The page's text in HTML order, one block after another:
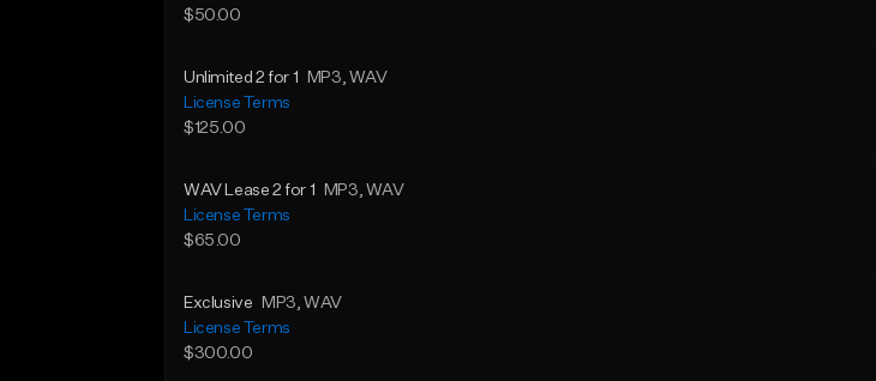
$50.00
Unlimited 2 for 1 MP3, WAV
License Terms
$125.00
WAV Lease 2 for 1 MP3, WAV
License Terms
$65.00
Exclusive MP3, WAV
License Terms
$300.00